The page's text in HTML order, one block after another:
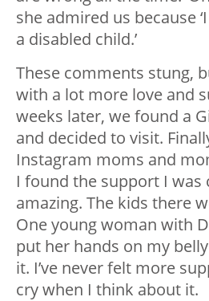
she admired us because
a disabled child.’
These comments stung,
with a lot more love and
weeks later, we found a
and decided to visit.
Instagram moms and
I found the support I was
amazing. The kids there
One young woman with
put her hands on my
it. I’ve never felt more
cry when I think about it.